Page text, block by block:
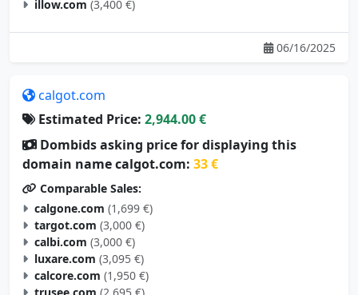
06/16/2025
Estimated Price:
Dombids asking price for displaying this
domain name calgot.com: 33 €
Comparable Sales:
calgone.com (1,699 €)
targot.com (3,000 €)
calbi.com (3,000 €)
luxare.com (3,095 €)
calcore.com (1,950 €)
trusee.com (2,695 €)